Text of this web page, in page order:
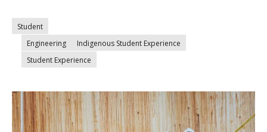
Student
Engineering
Indigenous Student Experience
Student Experience